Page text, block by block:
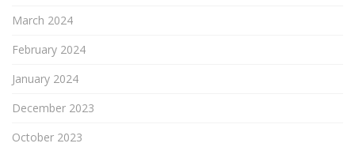
March 2024
February 2024
January 2024
December 2023
October 2023